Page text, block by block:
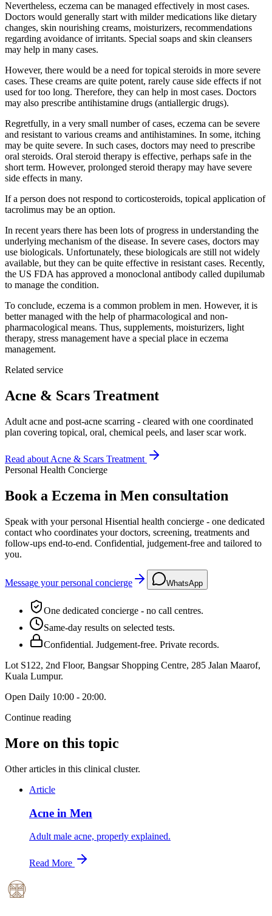
Nevertheless, eczema can be managed effectively in most cases.
Doctors would generally start with milder medications like dietary
changes, skin nourishing creams, moisturizers, recommendations
regarding avoidance of irritants. Special soaps and skin cleansers
may help in many cases.
However, there would be a need for topical steroids in more severe
cases. These creams are quite potent, rarely cause side effects if not
used for too long. Therefore, they can help in most cases. Doctors
may also prescribe antihistamine drugs (antiallergic drugs).
Regretfully, in a very small number of cases, eczema can be severe
and resistant to various creams and antihistamines. In some, itching
may be quite severe. In such cases, doctors may need to prescribe
oral steroids. Oral steroid therapy is effective, perhaps safe in the
short term. However, prolonged steroid therapy may have severe
side effects in many.
If a person does not respond to corticosteroids, topical application of
tacrolimus may be an option.
In recent years there has been lots of progress in understanding the
underlying mechanism of the disease. In severe cases, doctors may
use biologicals. Unfortunately, these biologicals are still not widely
available, but they can be quite effective in resistant cases. Recently,
the US FDA has approved a monoclonal antibody called dupilumab
to manage the condition.
To conclude, eczema is a common problem in men. However, it is
better managed with the help of pharmacological and non-
pharmacological means. Thus, supplements, moisturizers, light
therapy, stress management have a special place in eczema
management.
Related service
Acne & Scars Treatment
Adult acne and post-acne scarring - cleared with one coordinated
plan covering topical, oral, chemical peels, and laser scar work.
Read about Acne & Scars Treatment
Personal Health Concierge
Book a Eczema in Men consultation
Speak with your personal Hisential health concierge - one dedicated
contact who coordinates your doctors, screening, treatments and
follow-ups end-to-end. Confidential, judgement-free and tailored to
you.
Message your personal concierge WhatsApp
One dedicated concierge - no call centres.
Same-day results on selected tests.
Confidential. Judgement-free. Private records.
Lot S122, 2nd Floor, Bangsar Shopping Centre, 285 Jalan Maarof,
Kuala Lumpur.
Open Daily 10:00 - 20:00.
Continue reading
More on this topic
Other articles in this clinical cluster.
Article
Acne in Men
Adult male acne, properly explained.
Read More